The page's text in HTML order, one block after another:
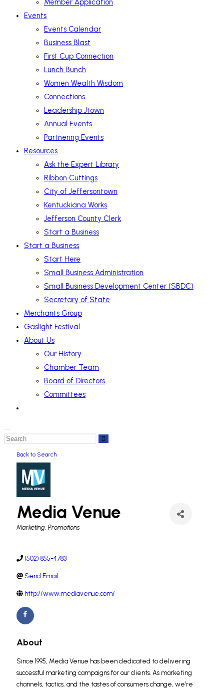
Member Application
Events
Events Calendar
Business Blast
First Cup Connection
Lunch Bunch
Women Wealth Wisdom
Connections
Leadership Jtown
Annual Events
Partnering Events
Resources
Ask the Expert Library
Ribbon Cuttings
City of Jeffersontown
Kentuckiana Works
Jefferson County Clerk
Start a Business
Start a Business
Start Here
Small Business Administration
Small Business Development Center (SBDC)
Secretary of State
Merchants Group
Gaslight Festival
About Us
Our History
Chamber Team
Board of Directors
Committees
Back to Search
Media Venue
Categories
Marketing Promotions
(502) 855-4783
Send Email
http://www.mediavenue.com/
About
Since 1995, Media Venue has been dedicated to delivering
successful marketing campaigns for our clients. As marketing
channels, tactics, and the tastes of consumers change, we’re